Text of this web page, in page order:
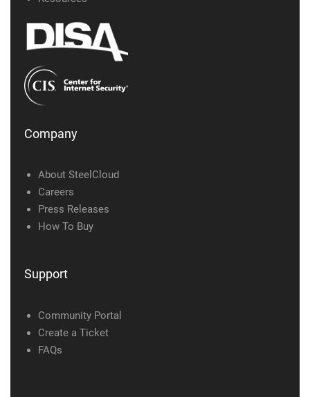
Company
About SteelCloud
Careers
Press Releases
How To Buy
Support
Community Portal
Create a Ticket
FAQs